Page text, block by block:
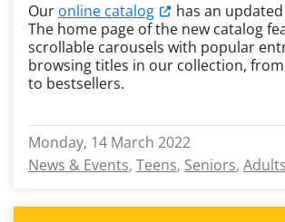
Our online catalog
has an
The home page of the new catalog
scrollable carousels with popular
browsing titles in our collection,
to bestsellers.
Monday, 14 March 2022
News & Events Teens Seniors Adults